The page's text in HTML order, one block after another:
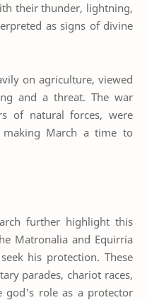
their thunder, lightning,
as signs of divine
on agriculture, viewed
and a threat. The war
of natural forces, were
March a time to
further highlight this
Matronalia and Equirria
his protection. These
parades, chariot races,
god's role as a protector